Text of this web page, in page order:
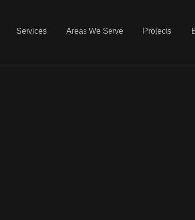
Services Areas We Serve Projects